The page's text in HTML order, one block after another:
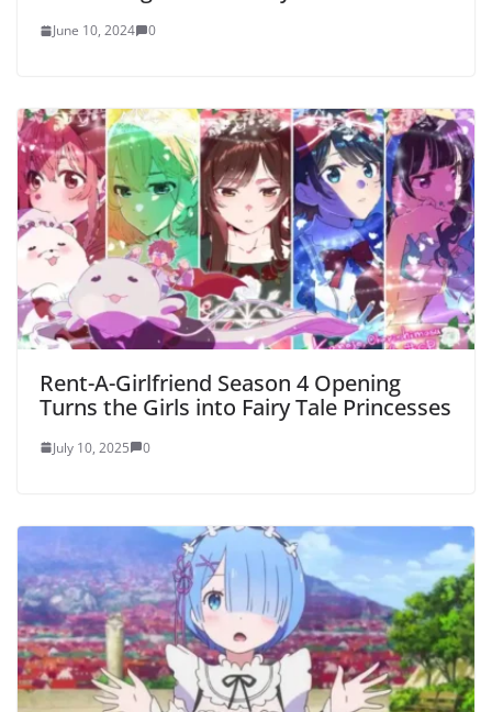
June 10, 2024 0
Rent-A-Girlfriend Season 4 Opening
Turns the Girls into Fairy Tale Princesses
July 10, 2025 0